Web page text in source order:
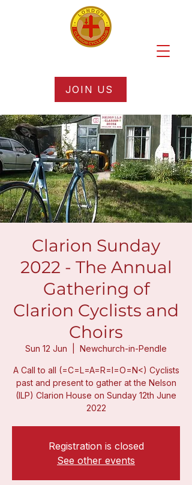
JOIN US
Clarion Sunday
2022 - The Annual
Gathering of
Clarion Cyclists and
Choirs
Sun 12 Jun Newchurch-in-Pendle
A Call to all (=C=L=A=R=I=O=N<) Cyclists
past and present to gather at the Nelson
(ILP) Clarion House on Sunday 12th June
2022
Registration is closed
See other events